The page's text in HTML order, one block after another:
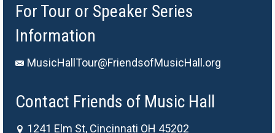
For Tour or Speaker Series
Information
MusicHallTour@FriendsofMusicHall.org
Contact Friends of Music Hall
1241 Elm St, Cincinnati OH 45202